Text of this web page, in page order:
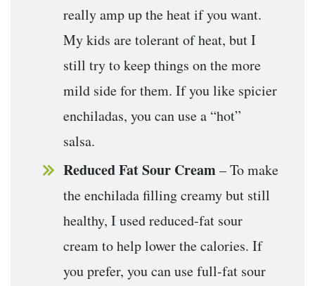
really amp up the heat if you want.
My kids are tolerant of heat, but I
still try to keep things on the more
mild side for them. If you like spicier
enchiladas, you can use a “hot”
salsa.
Reduced Fat Sour Cream– To make
the enchilada filling creamy but still
healthy, I used reduced-fat sour
cream to help lower the calories. If
you prefer, you can use full-fat sour